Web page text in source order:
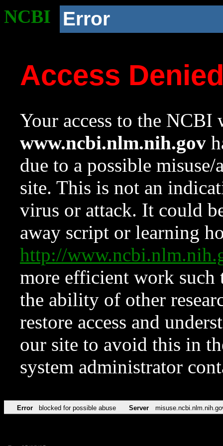
NCBI Error
Access
Your access to the NCBI
www.ncbi.nlm.nih.gov
due to a possible
site. This is not an
virus or attack. It could
away script or learning
http://
more efficient work such
the ability of other
restore access and
our site to avoid this in
system administrator
Error blocked for possible abuse Server